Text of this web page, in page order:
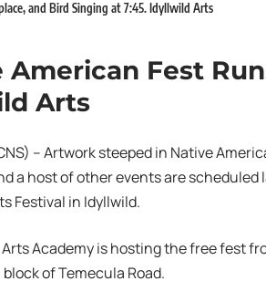
and Bird Singing at 7:45. Idyllwild Arts
American Fest
Arts
– Artwork steeped in Native
a host of other events are
Festival in Idyllwild.
Academy is hosting the free fest
of Temecula Road.